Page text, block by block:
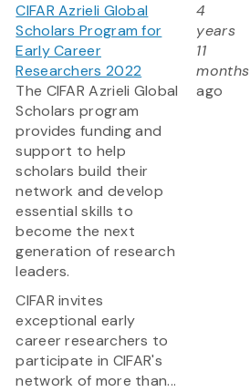
CIFAR Azrieli Global
Scholars Program for
Early Career
Researchers 2022
The CIFAR Azrieli Global
Scholars program
provides funding and
support to help
scholars build their
network and develop
essential skills to
become the next
generation of research
leaders.
CIFAR invites
exceptional early
career researchers to
participate in CIFAR's
network of more than...
4
years
11
months
ago